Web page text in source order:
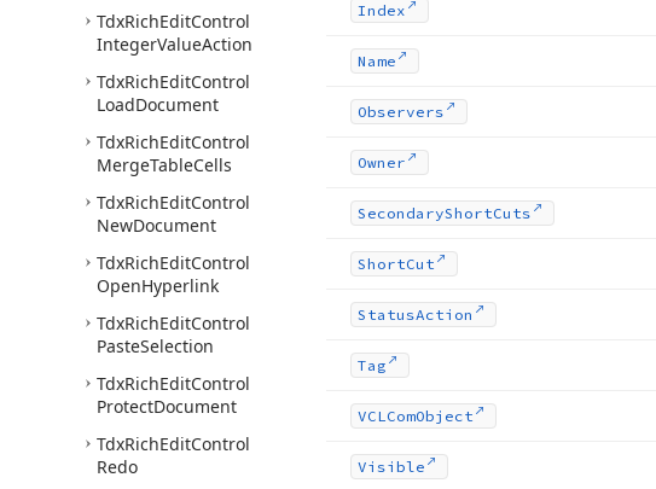
TdxRichEditControl
IntegerValueAction
TdxRichEditControl
LoadDocument
TdxRichEditControl
MergeTableCells
TdxRichEditControl
NewDocument
TdxRichEditControl
OpenHyperlink
TdxRichEditControl
PasteSelection
TdxRichEditControl
ProtectDocument
TdxRichEditControl
Redo
Index
Name
Observers
Owner
SecondaryShortCuts
ShortCut
StatusAction
Tag
VCLComObject
Visible